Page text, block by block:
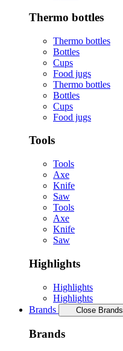
Thermo bottles
Thermo bottles
Bottles
Cups
Food jugs
Thermo bottles
Bottles
Cups
Food jugs
Tools
Tools
Axe
Knife
Saw
Tools
Axe
Knife
Saw
Highlights
Highlights
Highlights
Brands
Close Brands
Brands